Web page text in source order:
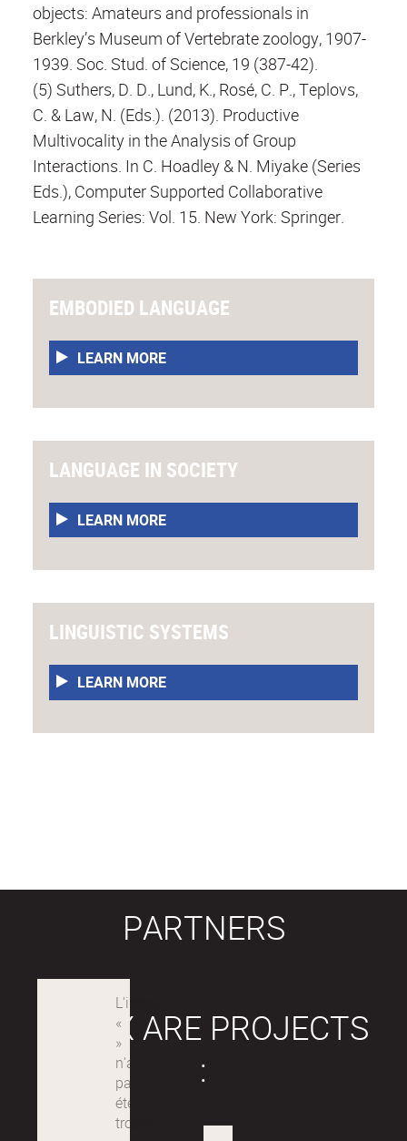
objects: Amateurs and professionals in
Berkley’s Museum of Vertebrate zoology, 1907-
1939. Soc. Stud. of Science, 19 (387-42).
(5) Suthers, D. D., Lund, K., Rosé, C. P., Teplovs,
C. & Law, N. (Eds.). (2013). Productive
Multivocality in the Analysis of Group
Interactions. In C. Hoadley & N. Miyake (Series
Eds.), Computer Supported Collaborative
Learning Series: Vol. 15. New York: Springer.
EMBODIED LANGUAGE
LEARN MORE
LANGUAGE IN SOCIETY
LEARN MORE
LINGUISTIC SYSTEMS
LEARN MORE
PARTNERS
LABEX ARE PROJECTS
: